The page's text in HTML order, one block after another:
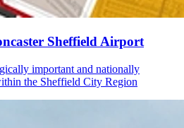
Sheffield Airport
important and nationally
the Sheffield City Region